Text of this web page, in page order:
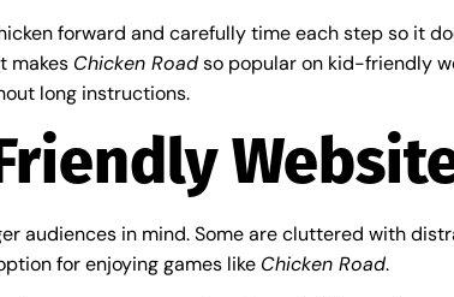
forward and carefully time each step so it
makes Chicken Roadso popular on kid-friendly
long instructions.
audiences in mind. Some are cluttered with
for enjoying games like Chicken Road.